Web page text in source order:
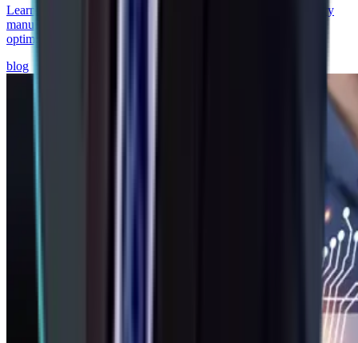
Learn how AI-driven predictive supply chains help auto ancillary
manufacturers reduce stockouts, improve supplier visibility, and
optimize brake & chassis operations.
blog